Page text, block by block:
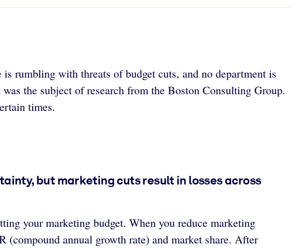
rumbling with threats of budget cuts, and no department is
the subject of research from the Boston Consulting Group.
times.
but marketing cuts result in losses across
your marketing budget. When you reduce marketing
(compound annual growth rate) and market share. After